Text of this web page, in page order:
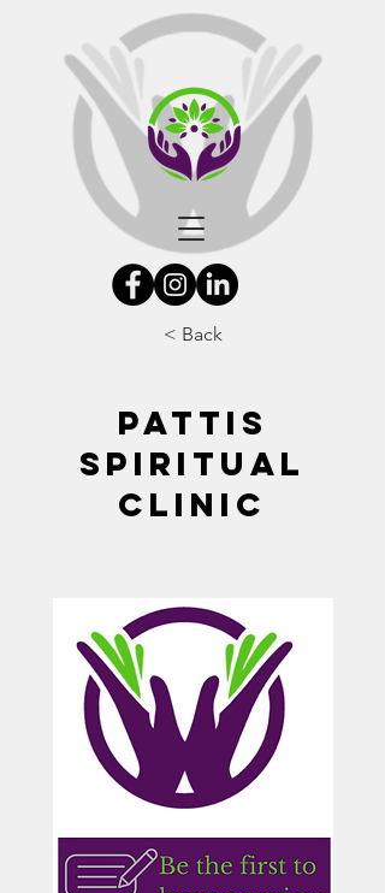
< Back
PATTIS
SPIRITUAL
CLINIC